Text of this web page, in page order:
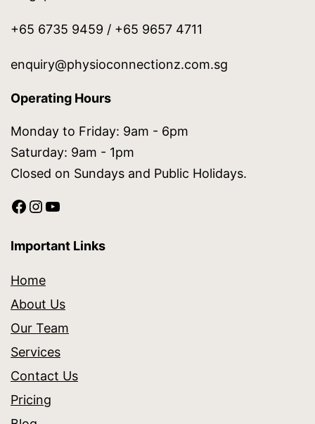
+65 6735 9459 / +65 9657 4711
enquiry@physioconnectionz.com.sg
Operating Hours
Monday to Friday: 9am - 6pm
Saturday: 9am - 1pm
Closed on Sundays and Public Holidays.
Important Links
Home
About Us
Our Team
Services
Contact Us
Pricing